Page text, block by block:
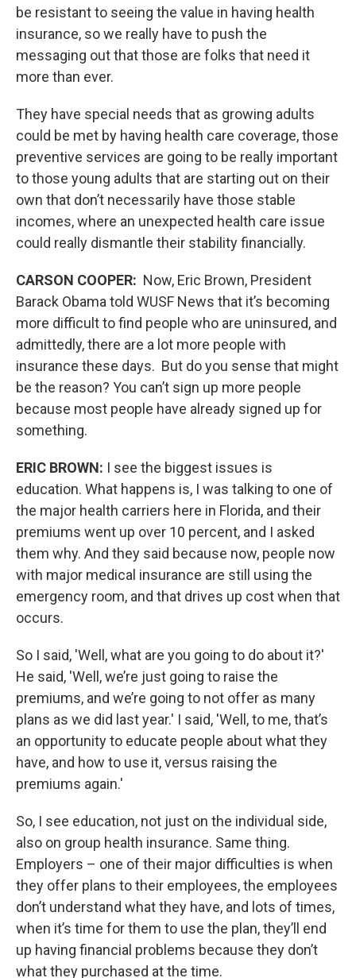
be resistant to seeing the value in having health
insurance, so we really have to push the
messaging out that those are folks that need it
more than ever.
They have special needs that as growing adults
could be met by having health care coverage, those
preventive services are going to be really important
to those young adults that are starting out on their
own that don’t necessarily have those stable
incomes, where an unexpected health care issue
could really dismantle their stability financially.
CARSON COOPER: Now, Eric Brown, President
Barack Obama told WUSF News that it’s becoming
more difficult to find people who are uninsured, and
admittedly, there are a lot more people with
insurance these days. But do you sense that might
be the reason? You can’t sign up more people
because most people have already signed up for
something.
ERIC BROWN: I see the biggest issues is
education. What happens is, I was talking to one of
the major health carriers here in Florida, and their
premiums went up over 10 percent, and I asked
them why. And they said because now, people now
with major medical insurance are still using the
emergency room, and that drives up cost when that
occurs.
So I said, 'Well, what are you going to do about it?'
He said, 'Well, we’re just going to raise the
premiums, and we’re going to not offer as many
plans as we did last year.' I said, 'Well, to me, that’s
an opportunity to educate people about what they
have, and how to use it, versus raising the
premiums again.'
So, I see education, not just on the individual side,
also on group health insurance. Same thing.
Employers – one of their major difficulties is when
they offer plans to their employees, the employees
don’t understand what they have, and lots of times,
when it’s time for them to use the plan, they’ll end
up having financial problems because they don’t
what they purchased at the time.